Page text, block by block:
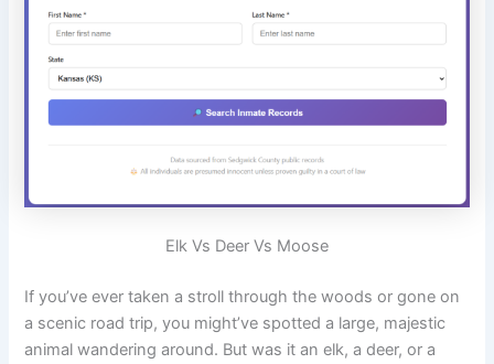
Elk Vs Deer Vs Moose
If you’ve ever taken a stroll through the woods or gone on
a scenic road trip, you might’ve spotted a large, majestic
animal wandering around. But was it an elk, a deer, or a